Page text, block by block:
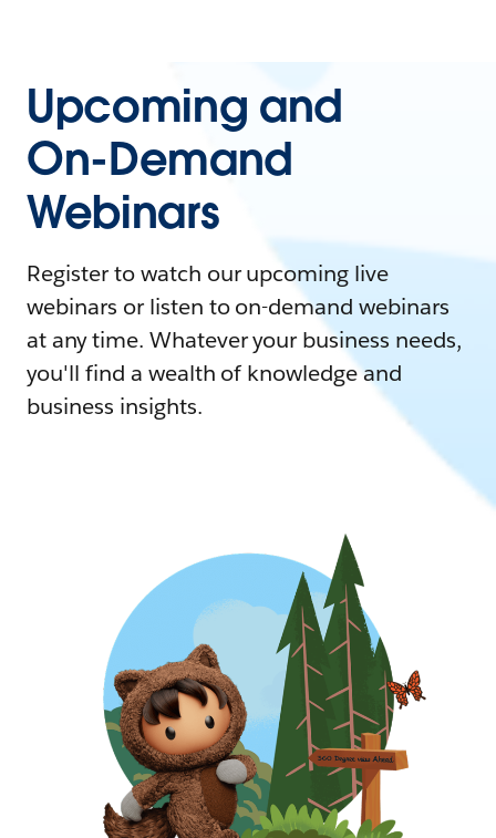
Upcoming and
On-Demand
Webinars
Register to watch our upcoming live
webinars or listen to on-demand webinars
at any time. Whatever your business needs,
you'll find a wealth of knowledge and
business insights.